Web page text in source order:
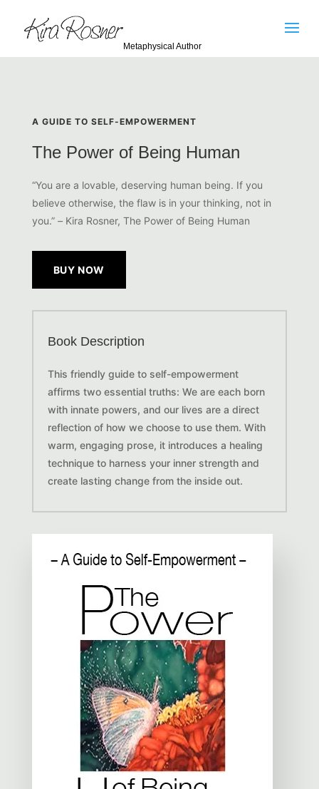
Metaphysical Author
A GUIDE TO SELF-EMPOWERMENT
The Power of Being Human
“You are a lovable, deserving human being. If you
believe otherwise, the flaw is in your thinking, not in
you.” – Kira Rosner, The Power of Being Human
BUY NOW
Book Description
This friendly guide to self-empowerment
affirms two essential truths: We are each born
with innate powers, and our lives are a direct
reflection of how we choose to use them. With
warm, engaging prose, it introduces a healing
technique to harness your inner strength and
create lasting change from the inside out.